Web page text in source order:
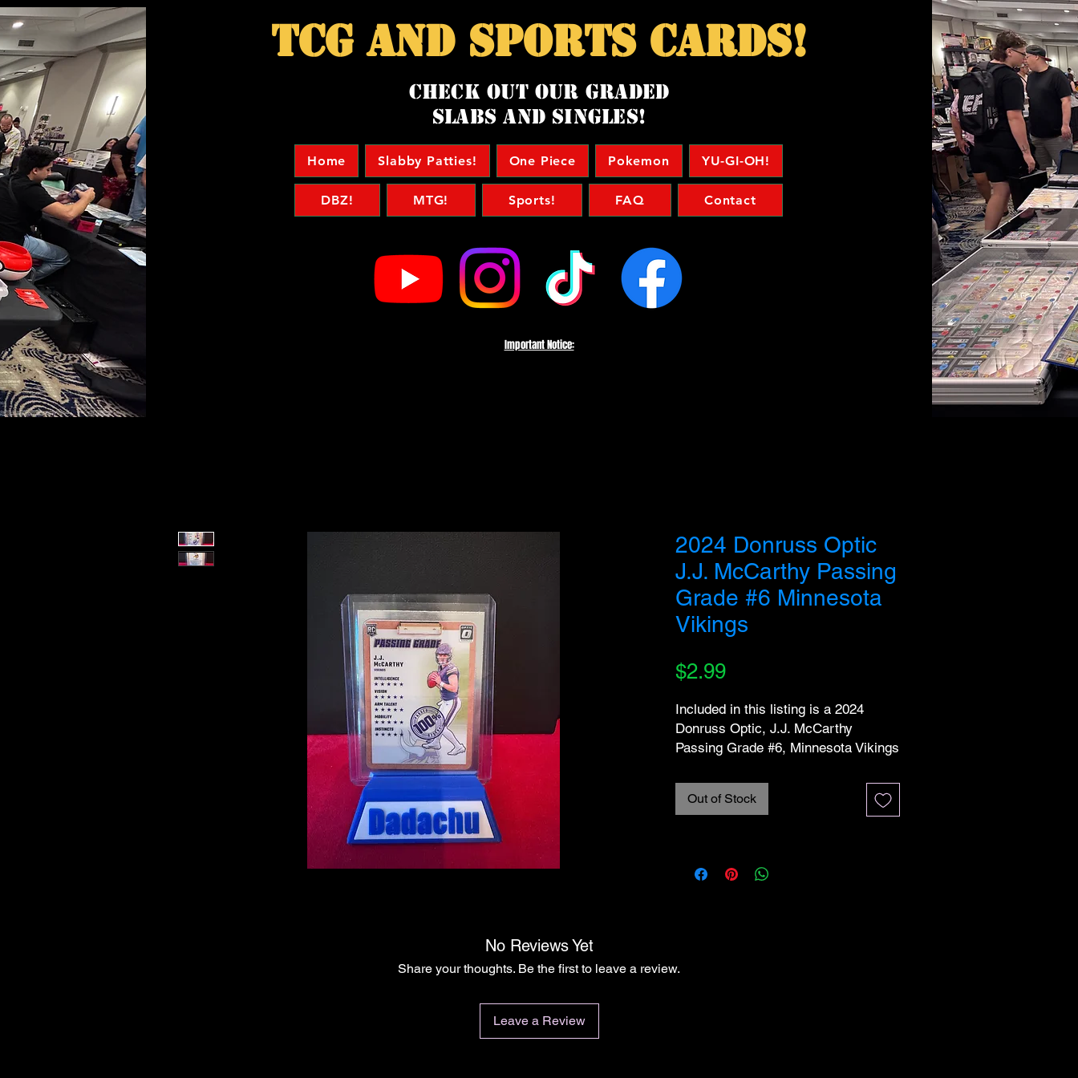
TCG and sports cards!
Check Out our Graded
Slabs and singles!
Home Slabby Patties! One Piece Pokemon YU-GI-OH!
DBZ! MTG! Sports! FAQ Contact
Important Notice:
2024 Donruss Optic
J.J. McCarthy Passing
Grade #6 Minnesota
Vikings
$2.99Price
Included in this listing is a 2024
Donruss Optic, J.J. McCarthy
Passing Grade #6, Minnesota Vikings
Cards are in excellent/near mint
condition unless otherwise stated.
in cases or protectors will include
them with the purchase. The
Out of Stock
No Reviews Yet
Share your thoughts. Be the first to leave a review.
Leave a Review